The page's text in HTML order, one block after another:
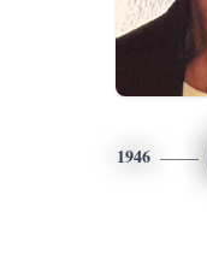
1946